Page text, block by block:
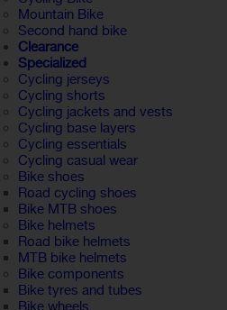
Mountain Bike
Second hand bike
Clearance
Specialized
Cycling jerseys
Cycling shorts
Cycling jackets and vests
Cycling base layers
Cycling essentials
Cycling casual wear
Bike shoes
Road cycling shoes
Bike MTB shoes
Bike helmets
Road bike helmets
MTB bike helmets
Bike components
Bike tyres and tubes
Bike wheels